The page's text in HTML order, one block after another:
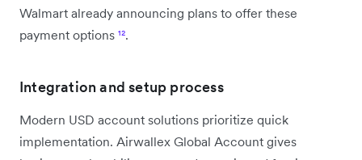
Walmart already announcing plans to offer these
payment options ¹².
Integration and setup process
Modern USD account solutions prioritize quick
implementation. Airwallex Global Account gives